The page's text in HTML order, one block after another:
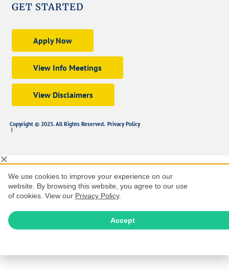
GET STARTED
Apply Now
View Info Meetings
View Disclaimers
Copyright © 2025. All Rights Reserved.
|
Privacy Policy
We use cookies to improve your experience on our
website. By browsing this website, you agree to our use
of cookies. View our Privacy Policy.
Accept